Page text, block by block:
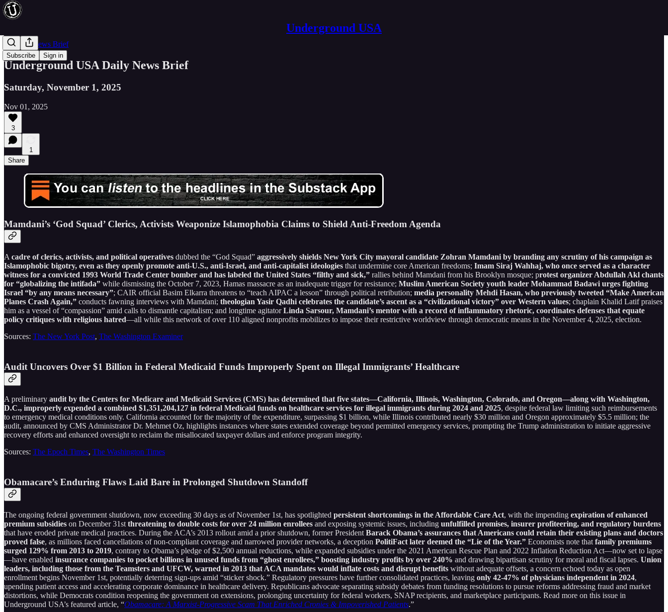
Underground USA
Subscribe Sign in
Evening News Brief
Underground USA Daily News Brief
Saturday, November 1, 2025
Nov 01, 2025
3
1
Share
Mamdani’s ‘God Squad’ Clerics, Activists Weaponize Islamophobia Claims to Shield Anti-Freedom Agenda
A cadre of clerics, activists, and political operatives dubbed the “God Squad” aggressively shields New York City mayoral candidate Zohran Mamdani by branding any scrutiny of his campaign as
Islamophobic bigotry, even as they openly promote anti-U.S., anti-Israel, and anti-capitalist ideologies that undermine core American freedoms; Imam Siraj Wahhaj, who once served as a character
witness for a convicted 1993 World Trade Center bomber and has labeled the United States “filthy and sick,” rallies behind Mamdani from his Brooklyn mosque; protest organizer Abdullah Akl chants
for “globalizing the intifada” while dismissing the October 7, 2023, Hamas massacre as an inadequate trigger for resistance; Muslim American Society youth leader Mohammad Badawi urges fighting
Israel “by any means necessary”; CAIR official Basim Elkarra threatens to “teach AIPAC a lesson” through political retribution; media personality Mehdi Hasan, who previously tweeted “Make American
Planes Crash Again,” conducts fawning interviews with Mamdani; theologian Yasir Qadhi celebrates the candidate’s ascent as a “civilizational victory” over Western values; chaplain Khalid Latif praises
him as a vessel of “compassion” amid calls to dismantle capitalism; and longtime agitatorLinda Sarsour, Mamdani’s mentor with a record of inflammatory rhetoric, coordinates defenses that equate
policy critiques with religious hatred—all while this network of over 110 aligned nonprofits mobilizes to impose their restrictive worldview through democratic means in the November 4, 2025, election.
Sources: The New York Post, The Washington Examiner
Audit Uncovers Over $1 Billion in Federal Medicaid Funds Improperly Spent on Illegal Immigrants’ Healthcare
A preliminary audit by the Centers for Medicare and Medicaid Services (CMS) has determined that five states—California, Illinois, Washington, Colorado, and Oregon—along with Washington,
D.C., improperly expended a combined $1,351,204,127 in federal Medicaid funds on healthcare services for illegal immigrants during 2024 and 2025, despite federal law limiting such reimbursements
to emergency medical conditions only. California accounted for the majority of the expenditure, surpassing $1 billion, while Illinois contributed nearly $30 million and Oregon approximately $5.5 million; the
audit, announced by CMS Administrator Dr. Mehmet Oz, highlights instances where states extended coverage beyond permitted emergency services, prompting the Trump administration to initiate aggressive
recovery efforts and enhanced oversight to reclaim the misallocated taxpayer dollars and enforce program integrity.
Sources: The Epoch Times, The Washington Times
Obamacare’s Enduring Flaws Laid Bare in Prolonged Shutdown Standoff
The ongoing federal government shutdown, now exceeding 30 days as of November 1st, has spotlighted persistent shortcomings in the Affordable Care Act, with the impending expiration of enhanced
premium subsidies on December 31st threatening to double costs for over 24 million enrollees and exposing systemic issues, including unfulfilled promises, insurer profiteering, and regulatory burdens
that have eroded private medical practices. During the ACA’s 2013 rollout amid a prior shutdown, former President Barack Obama’s assurances that Americans could retain their existing plans and doctors
proved false, as millions faced cancellations of non-compliant coverage and narrowed provider networks, a deception PolitiFact later deemed the “Lie of the Year.” Economists note that family premiums
surged 129% from 2013 to 2019, contrary to Obama’s pledge of $2,500 annual reductions, while expanded subsidies under the 2021 American Rescue Plan and 2022 Inflation Reduction Act—now set to lapse
—have enabled insurance companies to pocket billions in unused funds from “ghost enrollees,” boosting industry profits by over 240% and drawing bipartisan scrutiny for moral and fiscal lapses. Union
leaders, including those from the Teamsters and UFCW, warned in 2013 that ACA mandates would inflate costs and disrupt benefits without adequate offsets, a concern echoed today as open
enrollment begins November 1st, potentially deterring sign-ups amid “sticker shock.” Regulatory pressures have further consolidated practices, leaving only 42-47% of physicians independent in 2024,
upending patient access and accelerating corporate dominance in healthcare delivery. Republicans advocate separating subsidy debates from funding resolutions to pursue reforms addressing fraud and market
distortions, while Democrats condition reopening the government on extensions, prolonging uncertainty for federal workers, SNAP recipients, and marketplace participants. Read more on this issue in
Underground USA’s featured article, “Obamacare: A Marxist-Progressive Scam That Enriched Cronies & Impoverished Patients.”